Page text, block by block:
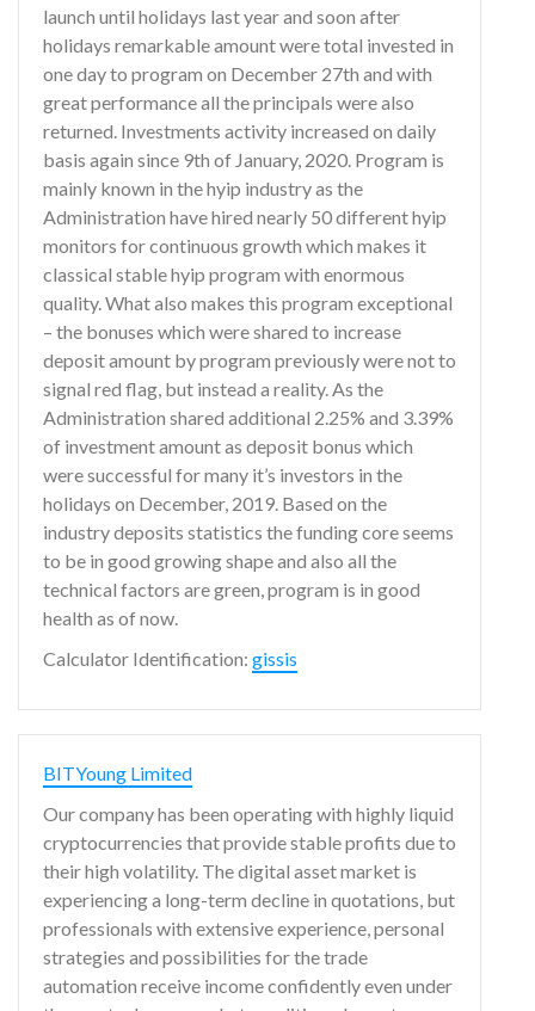
launch until holidays last year and soon after
holidays remarkable amount were total invested in
one day to program on December 27th and with
great performance all the principals were also
returned. Investments activity increased on daily
basis again since 9th of January, 2020. Program is
mainly known in the hyip industry as the
Administration have hired nearly 50 different hyip
monitors for continuous growth which makes it
classical stable hyip program with enormous
quality. What also makes this program exceptional
– the bonuses which were shared to increase
deposit amount by program previously were not to
signal red flag, but instead a reality. As the
Administration shared additional 2.25% and 3.39%
of investment amount as deposit bonus which
were successful for many it’s investors in the
holidays on December, 2019. Based on the
industry deposits statistics the funding core seems
to be in good growing shape and also all the
technical factors are green, program is in good
health as of now.
Calculator Identification: gissis
BITYoung Limited
Our company has been operating with highly liquid
cryptocurrencies that provide stable profits due to
their high volatility. The digital asset market is
experiencing a long-term decline in quotations, but
professionals with extensive experience, personal
strategies and possibilities for the trade
automation receive income confidently even under